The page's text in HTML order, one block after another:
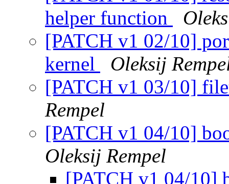
helper function
[PATCH v1 02/10]
kernel
Oleksij
[PATCH v1 03/10]
Rempel
[PATCH v1 04/10]
Oleksij Rempel
[PATCH v1 04/10]